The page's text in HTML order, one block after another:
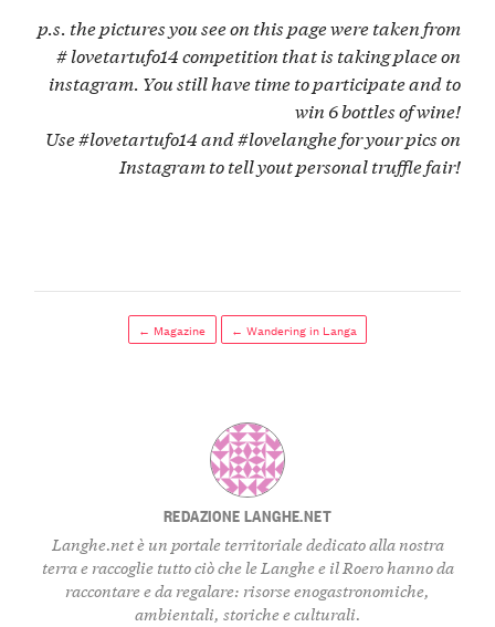
p.s. the pictures you see on this page were taken from
# lovetartufo14 competition that is taking place on
instagram. You still have time to participate and to
win 6 bottles of wine!
Use #lovetartufo14 and #lovelanghe for your pics on
Instagram to tell yout personal truffle fair!
← Magazine ← Wandering in Langa
REDAZIONE LANGHE.NET
Langhe.net è un portale territoriale dedicato alla nostra
terra e raccoglie tutto ciò che le Langhe e il Roero hanno da
raccontare e da regalare: risorse enogastronomiche,
ambientali, storiche e culturali.